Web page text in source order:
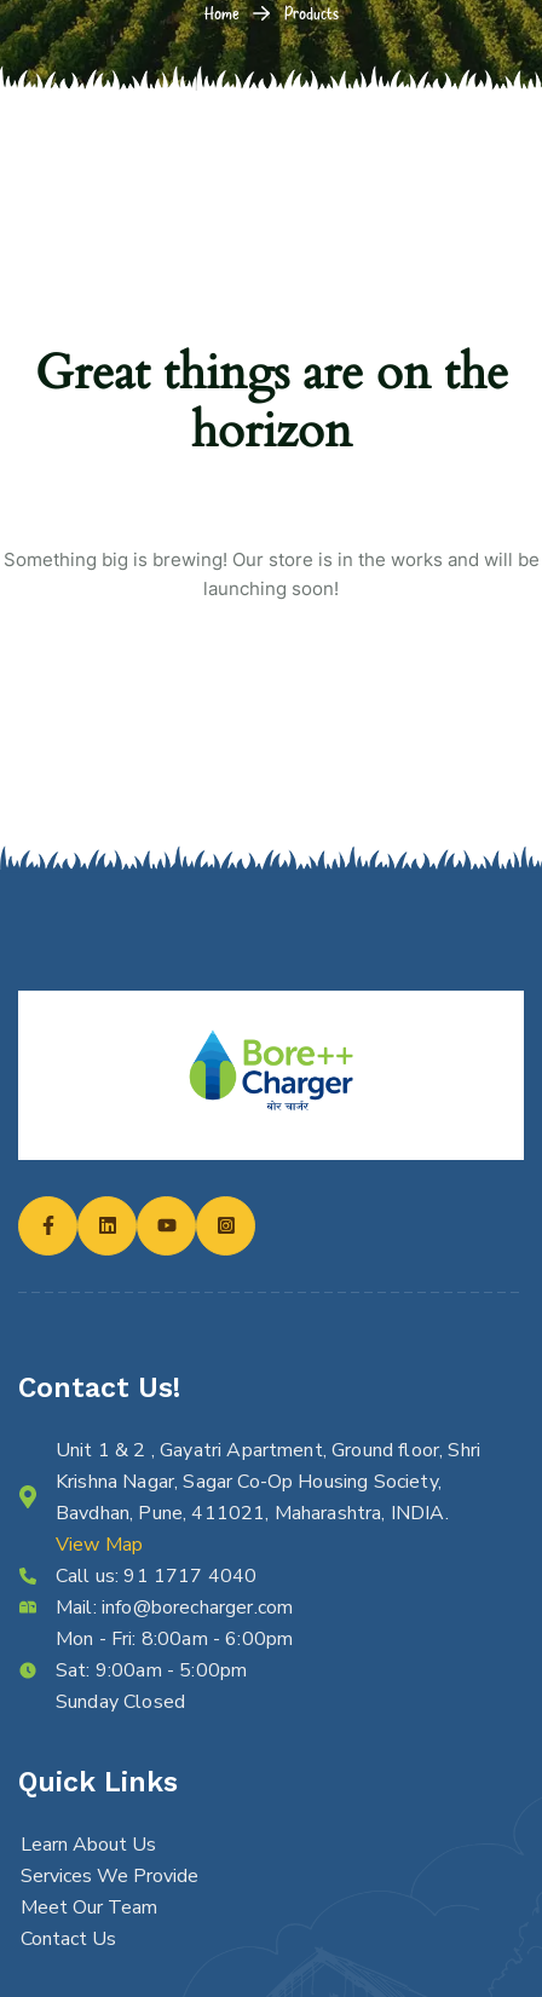
Home Products
Great things are on the
horizon
Something big is brewing! Our store is in the works and will be
launching soon!
Contact Us!
Unit 1 & 2 , Gayatri Apartment, Ground floor, Shri
Krishna Nagar, Sagar Co-Op Housing Society,
Bavdhan, Pune, 411021, Maharashtra, INDIA.
View Map
Call us:91 1717 4040
Mail: info@borecharger.com
Mon - Fri: 8:00am - 6:00pm
Sat: 9:00am - 5:00pm
Sunday Closed
Quick Links
Learn About Us
Services We Provide
Meet Our Team
Contact Us
Sign in to your farm account!
PASSWORD *